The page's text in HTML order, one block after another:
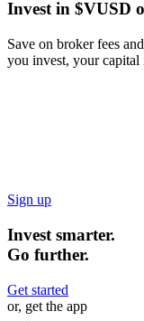
Invest in $VUSD
Save on broker fees
you invest, your capital
Sign up
Invest smarter.
Go further.
Get started
or, get the app